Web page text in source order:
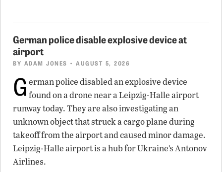
German police disable explosive device at
airport
BY ADAM JONES • AUGUST 5, 2026
G erman police disabled an explosive device
found on a drone near a Leipzig-Halle airport
runway today. They are also investigating an
unknown object that struck a cargo plane during
takeoff from the airport and caused minor damage.
Leipzig-Halle airport is a hub for Ukraine’s Antonov
Airlines.